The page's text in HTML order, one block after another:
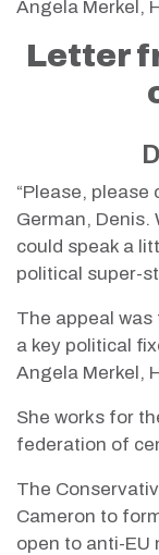
Angela Merkel,
Letter
“Please, please
German, Denis.
could speak a
political super-
The appeal was
a key political
Angela Merkel,
She works for
federation of
The
Cameron to
open to anti-EU